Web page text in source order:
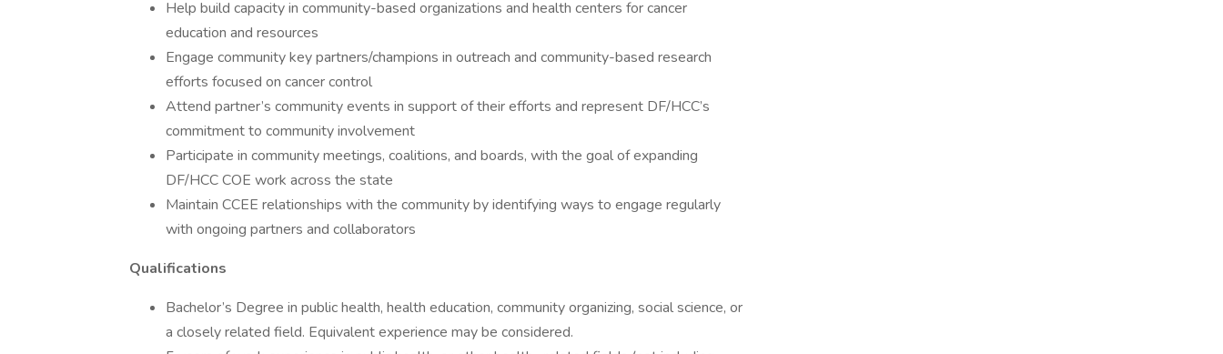
Help build capacity in community-based organizations and health centers for cancer
education and resources
Engage community key partners/champions in outreach and community-based research
efforts focused on cancer control
Attend partner’s community events in support of their efforts and represent DF/HCC’s
commitment to community involvement
Participate in community meetings, coalitions, and boards, with the goal of expanding
DF/HCC COE work across the state
Maintain CCEE relationships with the community by identifying ways to engage regularly
with ongoing partners and collaborators
Qualifications
Bachelor’s Degree in public health, health education, community organizing, social science, or
a closely related field. Equivalent experience may be considered.